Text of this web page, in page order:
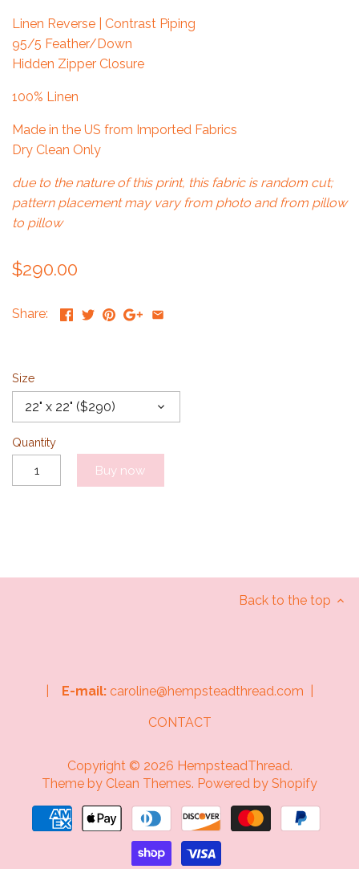
Linen Reverse | Contrast Piping
95/5 Feather/Down
Hidden Zipper Closure
100% Linen
Made in the US from Imported Fabrics
Dry Clean Only
due to the nature of this print, this fabric is random cut;
pattern placement may vary from photo and from pillow
to pillow
$290.00
Share:
Size
22" x 22" ($290)
Quantity
Buy now
Back to the top
E-mail: caroline@hempsteadthread.com |
CONTACT
Copyright © 2026 HempsteadThread.
Theme by Clean Themes. Powered by Shopify